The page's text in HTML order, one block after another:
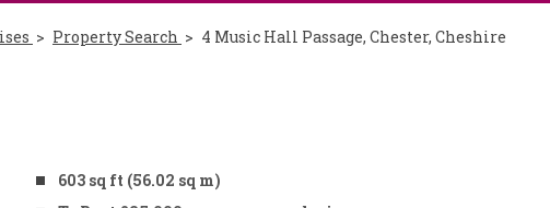
Property Search 4 Music Hall Passage, Chester, Cheshire
603 sq ft (56.02 sq m)